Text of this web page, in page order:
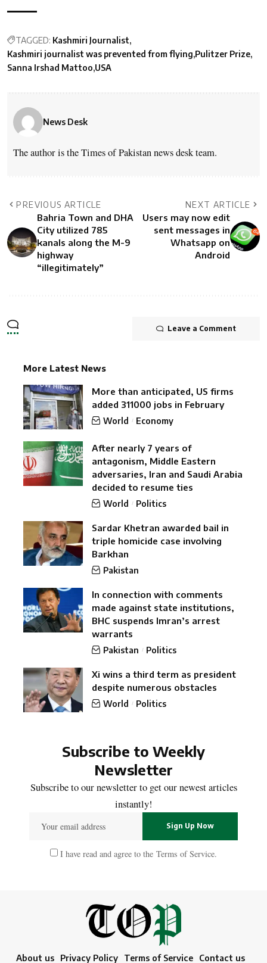
TAGGED: Kashmiri Journalist
Kashmiri journalist was prevented from flying Pulitzer Prize
Sanna Irshad Mattoo USA
News Desk
The author is the Times of Pakistan news desk team.
PREVIOUS ARTICLE
Bahria Town and DHA
City utilized 785
kanals along the M-9
highway
“illegitimately”
NEXT ARTICLE
Users may now edit
sent messages in
Whatsapp on
Android
Leave a Comment
More Latest News
More than anticipated, US firms
added 311000 jobs in February
World Economy
After nearly 7 years of
antagonism, Middle Eastern
adversaries, Iran and Saudi Arabia
decided to resume ties
World Politics
Sardar Khetran awarded bail in
triple homicide case involving
Barkhan
Pakistan
In connection with comments
made against state institutions,
BHC suspends Imran’s arrest
warrants
Pakistan Politics
Xi wins a third term as president
despite numerous obstacles
World Politics
Subscribe to Weekly
Newsletter
Subscribe to our newsletter to get our newest articles
instantly!
I have read and agree to the Terms of Service.
About us Privacy Policy Terms of Service Contact us